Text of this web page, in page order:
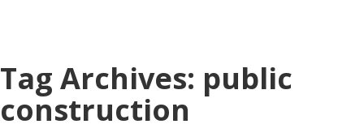
Tag Archives: public
construction